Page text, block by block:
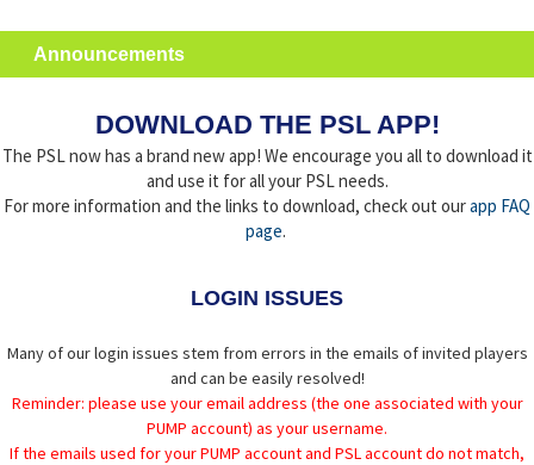
Announcements
DOWNLOAD THE PSL APP!
The PSL now has a brand new app! We encourage you all to download it
and use it for all your PSL needs.
For more information and the links to download, check out ourapp FAQ
page.
LOGIN ISSUES
Many of our login issues stem from errors in the emails of invited players
and can be easily resolved!
Reminder: please use your email address (the one associated with your
PUMP account) as your username.
If the emails used for your PUMP account and PSL account do not match,